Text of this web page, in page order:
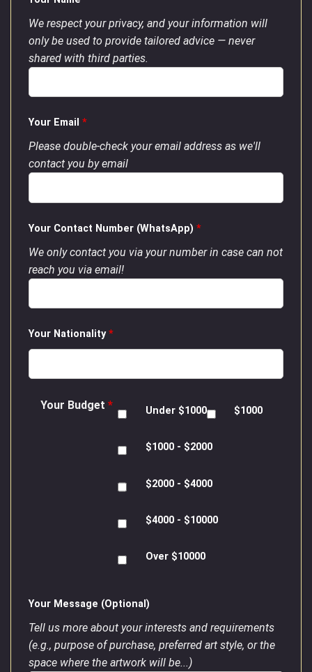
We respect your privacy, and your information will
only be used to provide tailored advice — never
shared with third parties.
Your Email *
Please double-check your email address as we'll
contact you by email
Your Contact Number (WhatsApp) *
We only contact you via your number in case can not
reach you via email!
Your Nationality*
Your Budget * Under $1000 $1000
$1000 - $2000
$2000 - $4000
$4000 - $10000
Over $10000
Your Message (Optional)
Tell us more about your interests and requirements
(e.g., purpose of purchase, preferred art style, or the
space where the artwork will be...)